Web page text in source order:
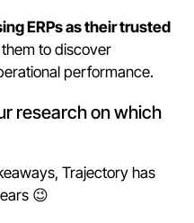
ERPs as their trusted
to discover
performance.
research on which
Trajectory has
😉